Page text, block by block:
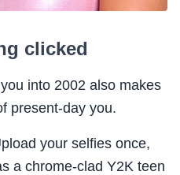
clicked
into 2002 also makes
present-day you.
your selfies once,
a chrome-clad Y2K teen